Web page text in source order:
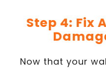
Step 4: Fix
Now that your